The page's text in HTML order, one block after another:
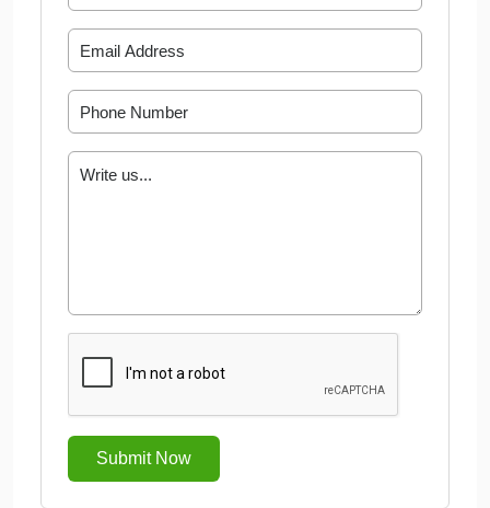
Submit Now